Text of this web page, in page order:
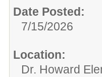
Date Posted:
7/15/2026
Location:
Dr. Howard